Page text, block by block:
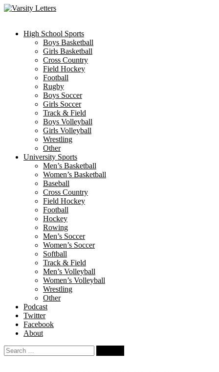
Skip
High School Sports
Boys Basketball
Girls Basketball
Cross Country
Field Hockey
Football
Rugby
Boys Soccer
Girls Soccer
Track & Field
Boys Volleyball
Girls Volleyball
Wrestling
Other
University Sports
Men’s Basketball
Women’s Basketball
Baseball
Cross Country
Field Hockey
Football
Hockey
Rowing
Men’s Soccer
Women’s Soccer
Softball
Track & Field
Men’s Volleyball
Women’s Volleyball
Wrestling
Other
Podcast
Twitter
Facebook
About
Search
for: